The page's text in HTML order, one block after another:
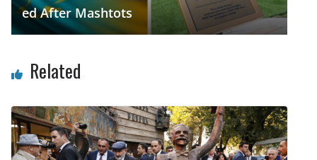
ed After Mashtots
Related